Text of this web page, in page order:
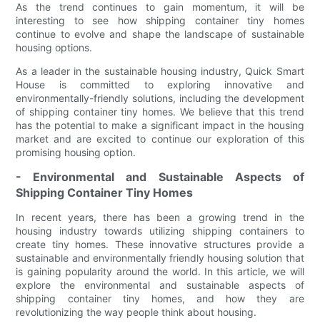
As the trend continues to gain momentum, it will be
interesting to see how shipping container tiny homes
continue to evolve and shape the landscape of sustainable
housing options.
As a leader in the sustainable housing industry, Quick Smart
House is committed to exploring innovative and
environmentally-friendly solutions, including the development
of shipping container tiny homes. We believe that this trend
has the potential to make a significant impact in the housing
market and are excited to continue our exploration of this
promising housing option.
- Environmental and Sustainable Aspects of
Shipping Container Tiny Homes
In recent years, there has been a growing trend in the
housing industry towards utilizing shipping containers to
create tiny homes. These innovative structures provide a
sustainable and environmentally friendly housing solution that
is gaining popularity around the world. In this article, we will
explore the environmental and sustainable aspects of
shipping container tiny homes, and how they are
revolutionizing the way people think about housing.